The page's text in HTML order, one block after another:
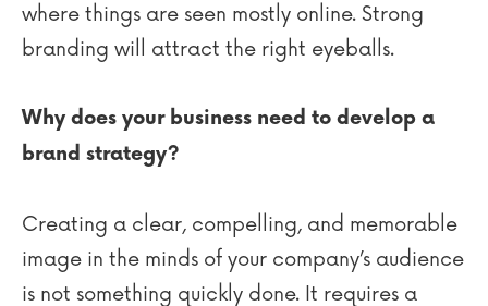
where things are seen mostly online. Strong
branding will attract the right eyeballs.
Why does your business need to develop a
brand strategy?
Creating a clear, compelling, and memorable
image in the minds of your company’s audience
is not something quickly done. It requires a